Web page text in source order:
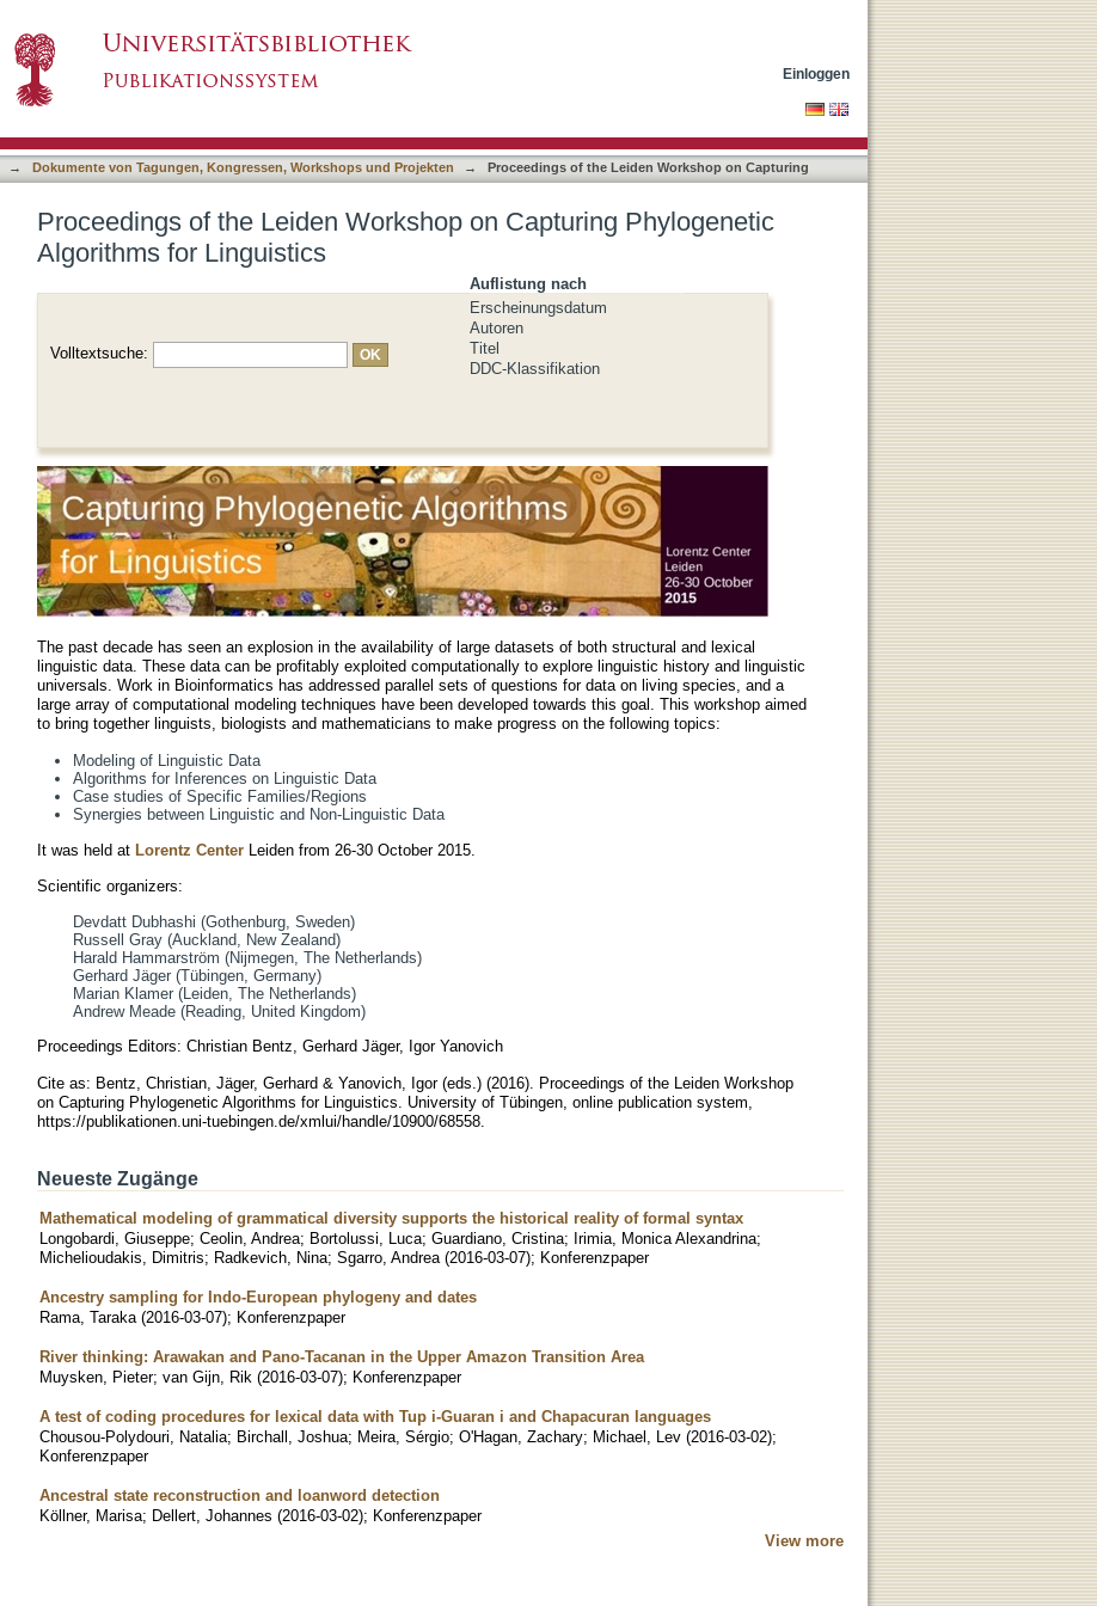
Einloggen
→ Dokumente von Tagungen, Kongressen, Workshops und Projekten →
Proceedings of the Leiden Workshop on Capturing
Proceedings of the Leiden Workshop on Capturing Phylogenetic
Algorithms for Linguistics
Auflistung nach
Erscheinungsdatum
Autoren
Titel
DDC-Klassifikation
Volltextsuche:
The past decade has seen an explosion in the availability of large datasets of both structural and lexical
linguistic data. These data can be profitably exploited computationally to explore linguistic history and linguistic
universals. Work in Bioinformatics has addressed parallel sets of questions for data on living species, and a
large array of computational modeling techniques have been developed towards this goal. This workshop aimed
to bring together linguists, biologists and mathematicians to make progress on the following topics:
Modeling of Linguistic Data
Algorithms for Inferences on Linguistic Data
Case studies of Specific Families/Regions
Synergies between Linguistic and Non-Linguistic Data
It was held at Lorentz Center Leiden from 26-30 October 2015.
Scientific organizers:
Devdatt Dubhashi (Gothenburg, Sweden)
Russell Gray (Auckland, New Zealand)
Harald Hammarström (Nijmegen, The Netherlands)
Gerhard Jäger (Tübingen, Germany)
Marian Klamer (Leiden, The Netherlands)
Andrew Meade (Reading, United Kingdom)
Proceedings Editors: Christian Bentz, Gerhard Jäger, Igor Yanovich
Cite as: Bentz, Christian, Jäger, Gerhard & Yanovich, Igor (eds.) (2016). Proceedings of the Leiden Workshop
on Capturing Phylogenetic Algorithms for Linguistics. University of Tübingen, online publication system,
https://publikationen.uni-tuebingen.de/xmlui/handle/10900/68558.
Neueste Zugänge
Mathematical modeling of grammatical diversity supports the historical reality of formal syntax
Longobardi, Giuseppe; Ceolin, Andrea; Bortolussi, Luca; Guardiano, Cristina; Irimia, Monica Alexandrina;
Michelioudakis, Dimitris; Radkevich, Nina; Sgarro, Andrea (2016-03-07); Konferenzpaper
Ancestry sampling for Indo-European phylogeny and dates
Rama, Taraka (2016-03-07); Konferenzpaper
River thinking: Arawakan and Pano-Tacanan in the Upper Amazon Transition Area
Muysken, Pieter; van Gijn, Rik (2016-03-07); Konferenzpaper
A test of coding procedures for lexical data with Tup i-Guaran i and Chapacuran languages
Chousou-Polydouri, Natalia; Birchall, Joshua; Meira, Sérgio; O'Hagan, Zachary; Michael, Lev (2016-03-02);
Konferenzpaper
Ancestral state reconstruction and loanword detection
Köllner, Marisa; Dellert, Johannes (2016-03-02); Konferenzpaper
View more